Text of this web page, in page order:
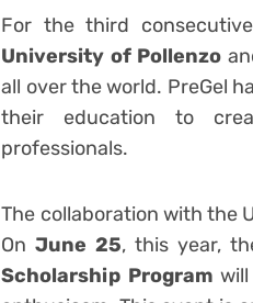
For the third
University of Pollenzo
all over the world. PreGel
their education to
The collaboration with the
OnJune 25, this year,
Scholarship Program